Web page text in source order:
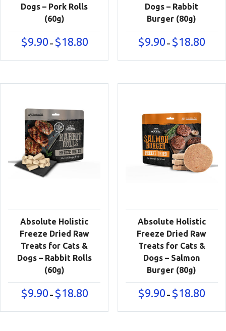
Dogs – Pork Rolls
(60g)
$9.90 – $18.80Price
$9.90
Dogs – Rabbit
Burger (80g)
$9.90 – $18.80
$9.90
Absolute Holistic
Freeze Dried Raw
Treats for Cats &
Dogs – Rabbit Rolls
(60g)
$9.90 – $18.80Price
$9.90
Absolute Holistic
Freeze Dried Raw
Treats for Cats &
Dogs – Salmon
Burger (80g)
$9.90 – $18.80
$9.90